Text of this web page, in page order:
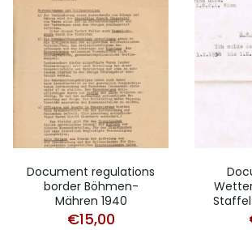
Document regulations
border Böhmen-
Mähren 1940
€15,00
Staffel